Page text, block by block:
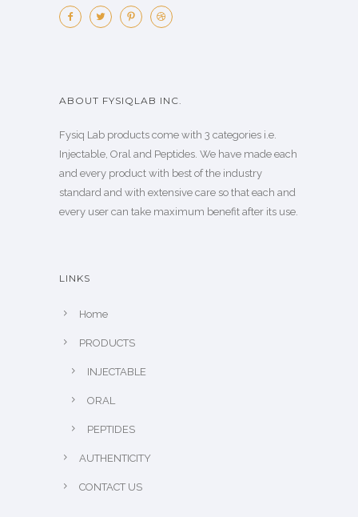
ABOUT FYSIQLAB INC.
Fysiq Lab products come with 3 categories i.e.
Injectable, Oral and Peptides. We have made each
and every product with best of the industry
standard and with extensive care so that each and
every user can take maximum benefit after its use.
LINKS
Home
PRODUCTS
INJECTABLE
ORAL
PEPTIDES
AUTHENTICITY
CONTACT US